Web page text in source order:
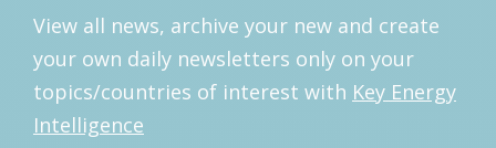
View all news, archive your new and create
your own daily newsletters only on your
topics/countries of interest with Key Energy
Intelligence